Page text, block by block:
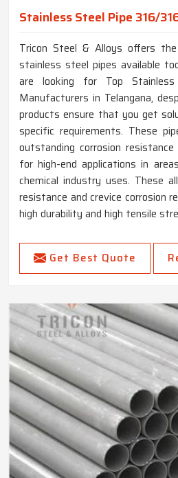
Stainless Steel Pipe 316/
Tricon Steel & Alloys offers
stainless steel pipes available
are looking for Top
Manufacturers in Telangana,
products ensure that you get
specific requirements. These
outstanding corrosion resistance
for high-end applications in
chemical industry uses. These
resistance and crevice corrosion
high durability and high tensile
Get Best Quote